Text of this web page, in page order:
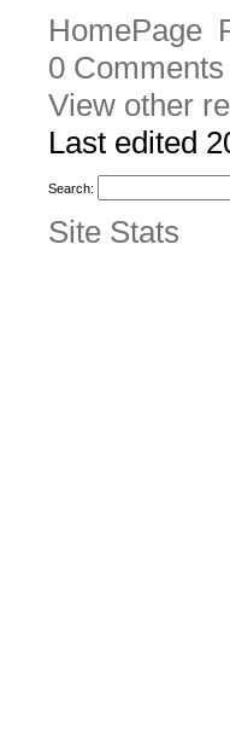
HomePage
0
View other
Last edited
Search:
Site Stats